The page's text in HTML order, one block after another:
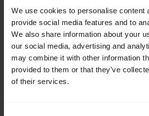
We use cookies to personalise content
provide social media features and to
We also share information about your
our social media, advertising and
may combine it with other information
provided to them or that they’ve
of their services.
connection error after
application
Minor performance and stability